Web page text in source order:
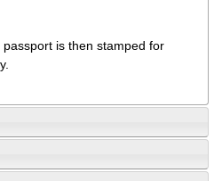
passport is then stamped for